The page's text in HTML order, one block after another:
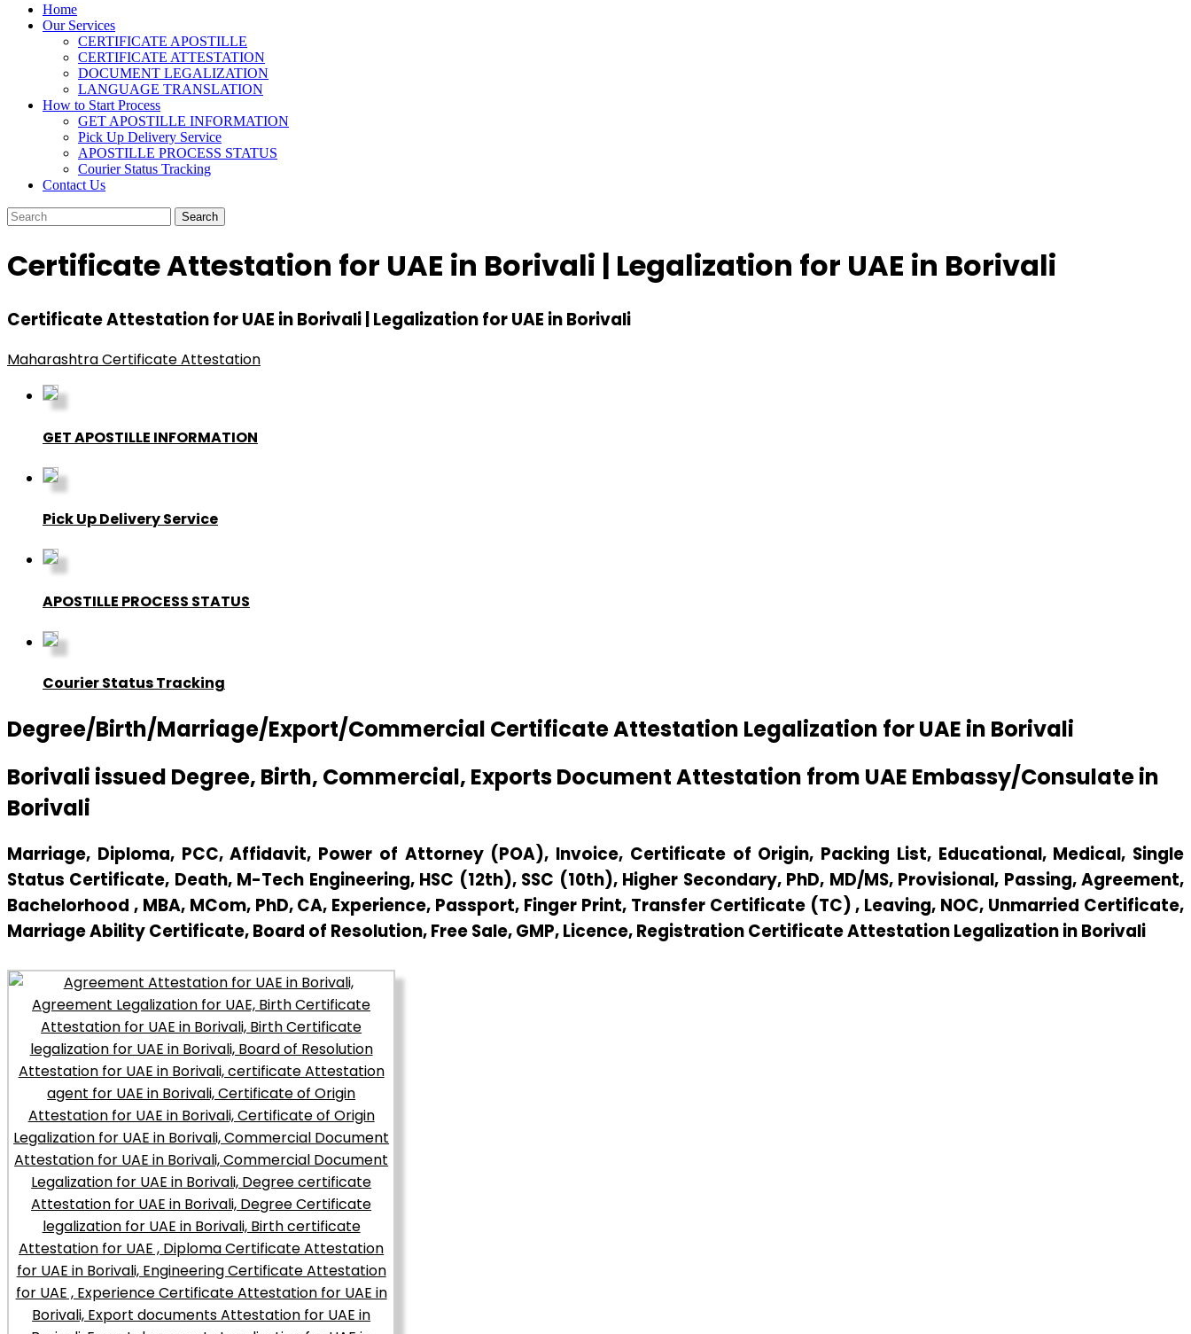
Home
Our Services
CERTIFICATE APOSTILLE
CERTIFICATE ATTESTATION
DOCUMENT LEGALIZATION
LANGUAGE TRANSLATION
How to Start Process
GET APOSTILLE INFORMATION
Pick Up Delivery Service
APOSTILLE PROCESS STATUS
Courier Status Tracking
Contact Us
Certificate Attestation for UAE in Borivali | Legalization for UAE in Borivali
Certificate Attestation for UAE in Borivali | Legalization for UAE in Borivali
Maharashtra Certificate Attestation
GET APOSTILLE INFORMATION
Pick Up Delivery Service
APOSTILLE PROCESS STATUS
Courier Status Tracking
Degree/Birth/Marriage/Export/Commercial Certificate Attestation Legalization for UAE in Borivali
Borivali issued Degree, Birth, Commercial, Exports Document Attestation from UAE Embassy/Consulate in
Borivali
Marriage, Diploma, PCC, Affidavit, Power of Attorney (POA), Invoice, Certificate of Origin, Packing List, Educational, Medical, Single
Status Certificate, Death, M-Tech Engineering, HSC (12th), SSC (10th), Higher Secondary, PhD, MD/MS, Provisional, Passing, Agreement,
Bachelorhood , MBA, MCom, PhD, CA, Experience, Passport, Finger Print, Transfer Certificate (TC) , Leaving, NOC, Unmarried Certificate,
Marriage Ability Certificate, Board of Resolution, Free Sale, GMP, Licence, Registration Certificate Attestation Legalization in Borivali